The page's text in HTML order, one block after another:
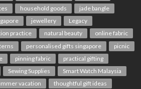
household goods
jade bangle
jewellery
Legacy
practice natural beauty
online fabric
personalised gifts singapore
picnic
pinning fabric
practical gifting
Sewing Supplies
Smart Watch Malaysia
vacation
thoughtful gift ideas